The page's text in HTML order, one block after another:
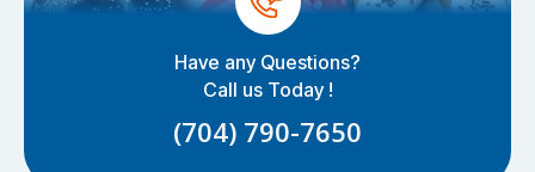
Have any Questions?
Call us Today !
(704) 790-7650